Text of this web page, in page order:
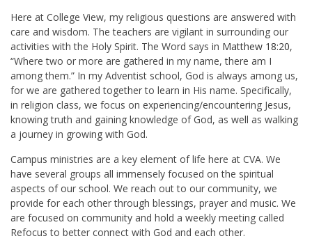
Here at College View, my religious questions are answered with
care and wisdom. The teachers are vigilant in surrounding our
activities with the Holy Spirit. The Word says in Matthew 18:20,
“Where two or more are gathered in my name, there am I
among them.” In my Adventist school, God is always among us,
for we are gathered together to learn in His name. Specifically,
in religion class, we focus on experiencing/encountering Jesus,
knowing truth and gaining knowledge of God, as well as walking
a journey in growing with God.
Campus ministries are a key element of life here at CVA. We
have several groups all immensely focused on the spiritual
aspects of our school. We reach out to our community, we
provide for each other through blessings, prayer and music. We
are focused on community and hold a weekly meeting called
Refocus to better connect with God and each other.